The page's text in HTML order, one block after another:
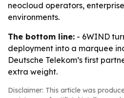
neocloud operators,
environments.
The bottom line: - 6WIND
deployment into a marquee
Deutsche Telekom’s first
extra weight.
Disclaimer: This article was